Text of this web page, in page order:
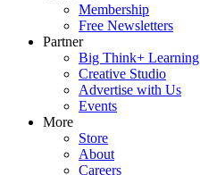
Membership
Free Newsletters
Partner
Big Think+ Learning
Creative Studio
Advertise with Us
Events
More
Store
About
Careers